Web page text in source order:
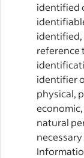
identified
identified,
reference
identifier
physical,
natural